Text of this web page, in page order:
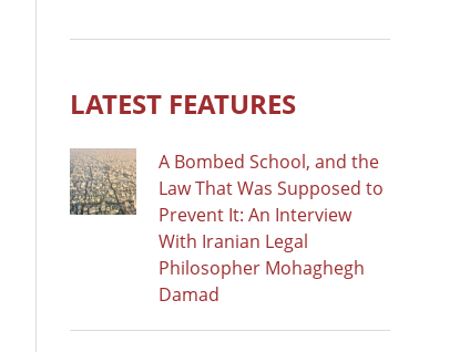
LATEST FEATURES
A Bombed School, and the
Law That Was Supposed to
Prevent It: An Interview
With Iranian Legal
Philosopher Mohaghegh
Damad